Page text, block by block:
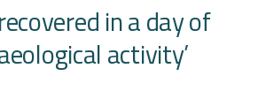
in a day of
activity’